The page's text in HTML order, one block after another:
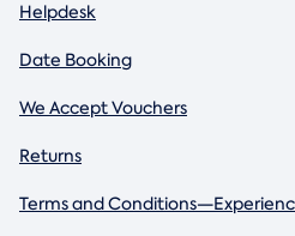
Helpdesk
Date Booking
We Accept Vouchers
Returns
Terms and